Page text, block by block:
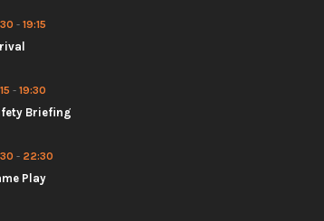
- 19:15
- 19:30
Briefing
- 22:30
Play